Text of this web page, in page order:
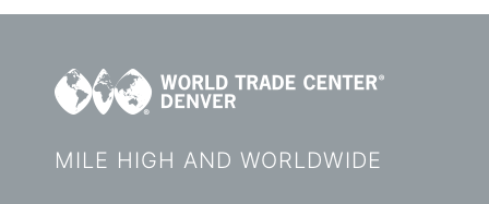
MILE HIGH AND WORLDWIDE